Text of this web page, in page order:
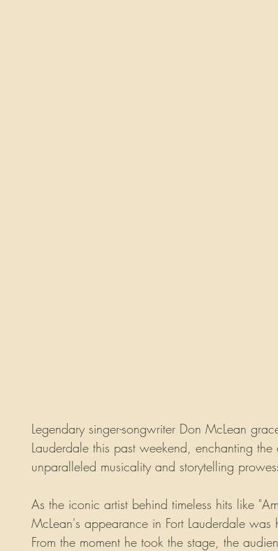
Legendary singer-songwriter Don McLean
Lauderdale this past weekend, enchanting
unparalleled musicality and storytelling
As the iconic artist behind timeless hits like
McLean's appearance in Fort Lauderdale
From the moment he took the stage, the